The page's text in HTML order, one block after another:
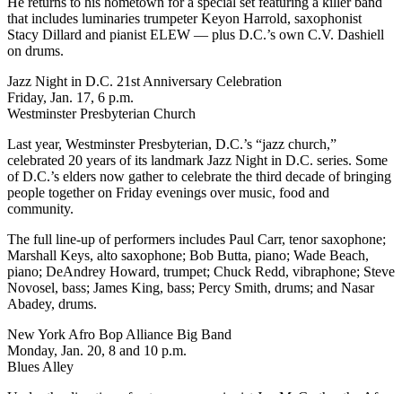
that includes luminaries trumpeter Keyon Harrold, saxophonist
Stacy Dillard and pianist ELEW — plus D.C.’s own C.V. Dashiell
on drums.
Jazz Night in D.C. 21st Anniversary Celebration
Friday, Jan. 17, 6 p.m.
Westminster Presbyterian Church
Last year, Westminster Presbyterian, D.C.’s “jazz church,”
celebrated 20 years ofits landmark Jazz Night in D.C. series. Some
of D.C.’s elders now gather to celebrate the third decade of bringing
people together on Friday evenings over music, food and
community.
The full line-up of performers includes Paul Carr, tenor saxophone;
Marshall Keys, alto saxophone; Bob Butta, piano; Wade Beach,
piano; DeAndrey Howard, trumpet; Chuck Redd, vibraphone; Steve
Novosel, bass; James King, bass; Percy Smith, drums; and Nasar
Abadey, drums.
New York Afro Bop Alliance Big Band
Monday, Jan. 20, 8 and 10 p.m.
Blues Alley